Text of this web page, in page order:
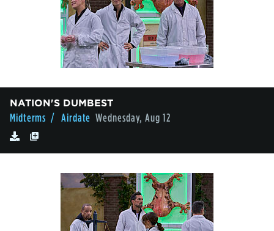
NATION'S DUMBEST
Midterms / Airdate Wednesday, Aug 12